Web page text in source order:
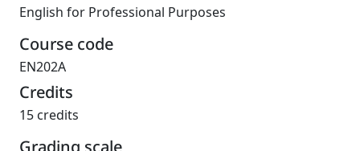
English for Professional Purposes
Course code
EN202A
Credits
15 credits
Grading scale